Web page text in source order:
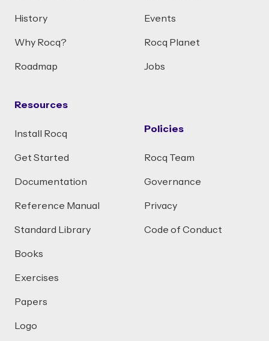
History
Why Rocq?
Roadmap
Resources
Install Rocq
Get Started
Documentation
Reference Manual
Standard Library
Books
Exercises
Papers
Logo
Events
Rocq Planet
Jobs
Policies
Rocq Team
Governance
Privacy
Code of Conduct